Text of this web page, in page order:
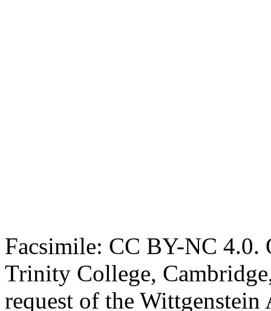
Facsimile: CC BY-NC 4.0.
Trinity College,
request of the